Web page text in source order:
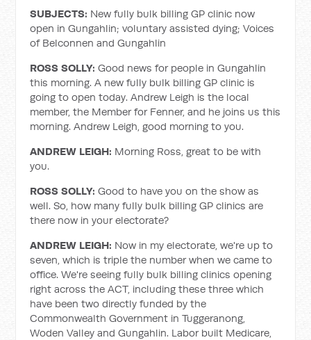
SUBJECTS: New fully bulk billing GP clinic now
open in Gungahlin; voluntary assisted dying; Voices
of Belconnen and Gungahlin
ROSS SOLLY:Good news for people in Gungahlin
this morning. A new fully bulk billing GP clinic is
going to open today. Andrew Leigh is the local
member, the Member for Fenner, and he joins us this
morning. Andrew Leigh, good morning to you.
ANDREW LEIGH: Morning Ross, great to be with
you.
ROSS SOLLY:Good to have you on the show as
well. So, how many fully bulk billing GP clinics are
there now in your electorate?
ANDREW LEIGH: Now in my electorate, we're up to
seven, which is triple the number when we came to
office. We're seeing fully bulk billing clinics opening
right across the ACT, including these three which
have been two directly funded by the
Commonwealth Government in Tuggeranong,
Woden Valley and Gungahlin. Labor built Medicare,